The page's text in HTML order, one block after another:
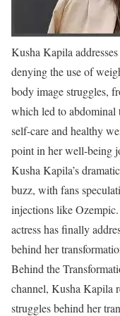
Kusha Kapila
denying the use of
body image struggles,
which led to abdominal
self-care and healthy
point in her well-being
Kusha Kapila’s
buzz, with fans
injections like
actress has finally
behind her
Behind the
channel, Kusha Kapila
struggles behind her